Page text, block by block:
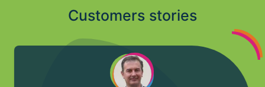
Customers stories